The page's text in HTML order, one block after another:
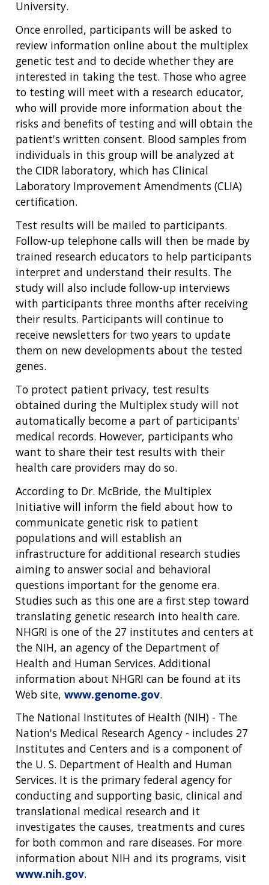
ABOUT
GENOMICS
INTRODUCTION TO GENOMICS
EDUCATIONAL RESOURCES
POLICY ISSUES IN GENOMICS
THE HUMAN GENOME PROJECT
RESEARCH
FUNDING
FUNDING OPPORTUNITIES
FUNDED PROGRAMS & PROJECTS
DIVISION AND PROGRAM DIRECTORS
SCIENTIFIC PROGRAM ANALYSTS
CONTACTS BY RESEARCH AREA
NEWS & EVENTS
RESEARCH
AT NHGRI
RESEARCH AREAS
RESEARCH INVESTIGATORS
STAFF CLINICIANS
RESEARCH PROJECTS
INACCESSIBLE
NEWS & EVENTS
ABOUT
HEALTH
GENOMICS & MEDICINE
FAMILY HEALTH HISTORY
FOR PATIENTS & FAMILIES
FOR HEALTH PROFESSIONALS
CAREERS &
TRAINING
JOBS AT NHGRI
TRAINING AT NHGRI
FUNDING FOR RESEARCH TRAINING
PROFESSIONAL DEVELOPMENT PROGRAMS
NEWS &
EVENTS
NEWS
EVENTS
SOCIAL MEDIA
BROADCAST MEDIA
IMAGE GALLERY
PRESS RESOURCES
NHGRI
ORGANIZATION
MISSION AND VISION
POLICIES AND GUIDANCE
BUDGET
INSTITUTE ADVISORS
STRATEGIC VISION
STAFF SEARCH
CONTACT US
University.
Once enrolled, participants will be asked to
review information online about the multiplex
genetic test and to decide whether they are
interested in taking the test. Those who agree
to testing will meet with a research educator,
who will provide more information about the
risks and benefits of testing and will obtain the
patient's written consent. Blood samples from
individuals in this group will be analyzed at
the CIDR laboratory, which has Clinical
Laboratory Improvement Amendments (CLIA)
certification.
Test results will be mailed to participants.
Follow-up telephone calls will then be made by
trained research educators to help participants
interpret and understand their results. The
study will also include follow-up interviews
with participants three months after receiving
their results. Participants will continue to
receive newsletters for two years to update
them on new developments about the tested
genes.
To protect patient privacy, test results
obtained during the Multiplex study will not
automatically become a part of participants'
medical records. However, participants who
want to share their test results with their
health care providers may do so.
According to Dr. McBride, the Multiplex
Initiative will inform the field about how to
communicate genetic risk to patient
populations and will establish an
infrastructure for additional research studies
aiming to answer social and behavioral
questions important for the genome era.
Studies such as this one are a first step toward
translating genetic research into health care.
NHGRI is one of the 27 institutes and centers at
the NIH, an agency of the Department of
Health and Human Services. Additional
information about NHGRI can be found at its
Web site, www.genome.gov.
The National Institutes of Health (NIH) - The
Nation's Medical Research Agency - includes 27
Institutes and Centers and is a component of
the U. S. Department of Health and Human
Services. It is the primary federal agency for
conducting and supporting basic, clinical and
translational medical research and it
investigates the causes, treatments and cures
for both common and rare diseases. For more
information about NIH and its programs, visit
www.nih.gov.